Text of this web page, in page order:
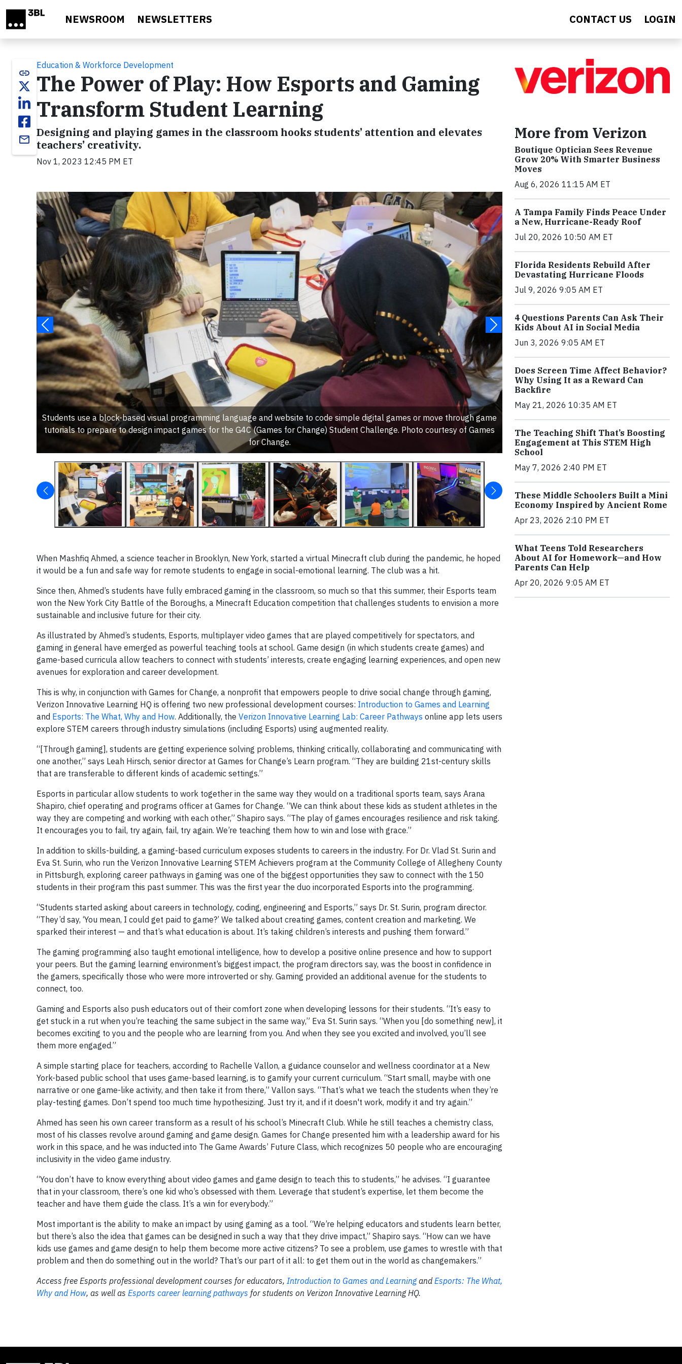
NEWSROOM NEWSLETTERS CONTACT US LOGIN
link
email
Education & Workforce Development
The Power of Play: How Esports and Gaming
Transform Student Learning
Designing and playing games in the classroom hooks students’ attention and elevates
teachers’ creativity.
Nov 1, 2023 12:45 PM ET
Students use a block-based visual programming language and website to code simple digital games or move through game
tutorials to prepare to design impact games for the G4C (Games for Change) Student Challenge. Photo courtesy of Games
for Change.
When Mashfiq Ahmed, a science teacher in Brooklyn, New York, started a virtual Minecraft club during the pandemic, he hoped
it would be a fun and safe way for remote students to engage in social-emotional learning. The club was a hit.
Since then, Ahmed’s students have fully embraced gaming in the classroom, so much so that this summer, their Esports team
won the New York City Battle of the Boroughs, a Minecraft Education competition that challenges students to envision a more
sustainable and inclusive future for their city.
As illustrated by Ahmed’s students, Esports, multiplayer video games that are played competitively for spectators, and
gaming in general have emerged as powerful teaching tools at school. Game design (in which students create games) and
game-based curricula allow teachers to connect with students’ interests, create engaging learning experiences, and open new
avenues for exploration and career development.
This is why, in conjunction with Games for Change, a nonprofit that empowers people to drive social change through gaming,
Verizon Innovative Learning HQ is offering two new professional development courses: Introduction to Games and Learning
and Esports: The What, Why and How. Additionally, the Verizon Innovative Learning Lab: Career Pathways online app lets users
explore STEM careers through industry simulations (including Esports) using augmented reality.
“[Through gaming], students are getting experience solving problems, thinking critically, collaborating and communicating with
one another,” says Leah Hirsch, senior director at Games for Change’s Learn program. “They are building 21st-century skills
that are transferable to different kinds of academic settings.”
Esports in particular allow students to work together in the same way they would on a traditional sports team, says Arana
Shapiro, chief operating and programs officer at Games for Change. “We can think about these kids as student athletes in the
way they are competing and working with each other,” Shapiro says. “The play of games encourages resilience and risk taking.
It encourages you to fail, try again, fail, try again. We’re teaching them how to win and lose with grace.”
In addition to skills-building, a gaming-based curriculum exposes students to careers in the industry. For Dr. Vlad St. Surin and
Eva St. Surin, who run the Verizon Innovative Learning STEM Achievers program at the Community College of Allegheny County
in Pittsburgh, exploring career pathways in gaming was one of the biggest opportunities they saw to connect with the 150
students in their program this past summer. This was the first year the duo incorporated Esports into the programming.
“Students started asking about careers in technology, coding, engineering and Esports,” says Dr. St. Surin, program director.
“They’d say, ‘You mean, I could get paid to game?’ We talked about creating games, content creation and marketing. We
sparked their interest — and that’s what education is about. It’s taking children’s interests and pushing them forward.”
The gaming programming also taught emotional intelligence, how to develop a positive online presence and how to support
your peers. But the gaming learning environment’s biggest impact, the program directors say, was the boost in confidence in
the gamers, specifically those who were more introverted or shy. Gaming provided an additional avenue for the students to
connect, too.
Gaming and Esports also push educators out of their comfort zone when developing lessons for their students. “It’s easy to
get stuck in a rut when you’re teaching the same subject in the same way,” Eva St. Surin says. “When you [do something new], it
becomes exciting to you and the people who are learning from you. And when they see you excited and involved, you’ll see
them more engaged.”
A simple starting place for teachers, according to Rachelle Vallon, a guidance counselor and wellness coordinator at a New
York-based public school that uses game-based learning, is to gamify your current curriculum. “Start small, maybe with one
narrative or one game-like activity, and then take it from there,” Vallon says. “That’s what we teach the students when they’re
play-testing games. Don’t spend too much time hypothesizing. Just try it, and if it doesn't work, modify it and try again.”
Ahmed has seen his own career transform as a result of his school’s Minecraft Club. While he still teaches a chemistry class,
most of his classes revolve around gaming and game design. Games for Change presented him with a leadership award for his
work in this space, and he was inducted into The Game Awards’ Future Class, which recognizes 50 people who are encouraging
inclusivity in the video game industry.
“You don’t have to know everything about video games and game design to teach this to students,” he advises. “I guarantee
that in your classroom, there’s one kid who’s obsessed with them. Leverage that student’s expertise, let them become the
teacher and have them guide the class. It’s a win for everybody.”
Most important is the ability to make an impact by using gaming as a tool. “We’re helping educators and students learn better,
but there’s also the idea that games can be designed in such a way that they drive impact,” Shapiro says. “How can we have
kids use games and game design to help them become more active citizens? To see a problem, use games to wrestle with that
problem and then do something out in the world? That’s our part of it all: to get them out in the world as changemakers.”
Access free Esports professional development courses for educators, Introduction to Games and LearningandEsports: The What,
Why and How, as well as Esports career learning pathways for students on Verizon Innovative Learning HQ.
More from Verizon
Boutique Optician Sees Revenue
Grow 20% With Smarter Business
Moves
Aug 6, 2026 11:15 AM ET
A Tampa Family Finds Peace Under
a New, Hurricane-Ready Roof
Jul 20, 2026 10:50 AM ET
Florida Residents Rebuild After
Devastating Hurricane Floods
Jul 9, 2026 9:05 AM ET
4 Questions Parents Can Ask Their
Kids About AI in Social Media
Jun 3, 2026 9:05 AM ET
Does Screen Time Affect Behavior?
Why Using It as a Reward Can
Backfire
May 21, 2026 10:35 AM ET
The Teaching Shift That’s Boosting
Engagement at This STEM High
School
May 7, 2026 2:40 PM ET
These Middle Schoolers Built a Mini
Economy Inspired by Ancient Rome
Apr 23, 2026 2:10 PM ET
What Teens Told Researchers
About AI for Homework—and How
Parents Can Help
Apr 20, 2026 9:05 AM ET